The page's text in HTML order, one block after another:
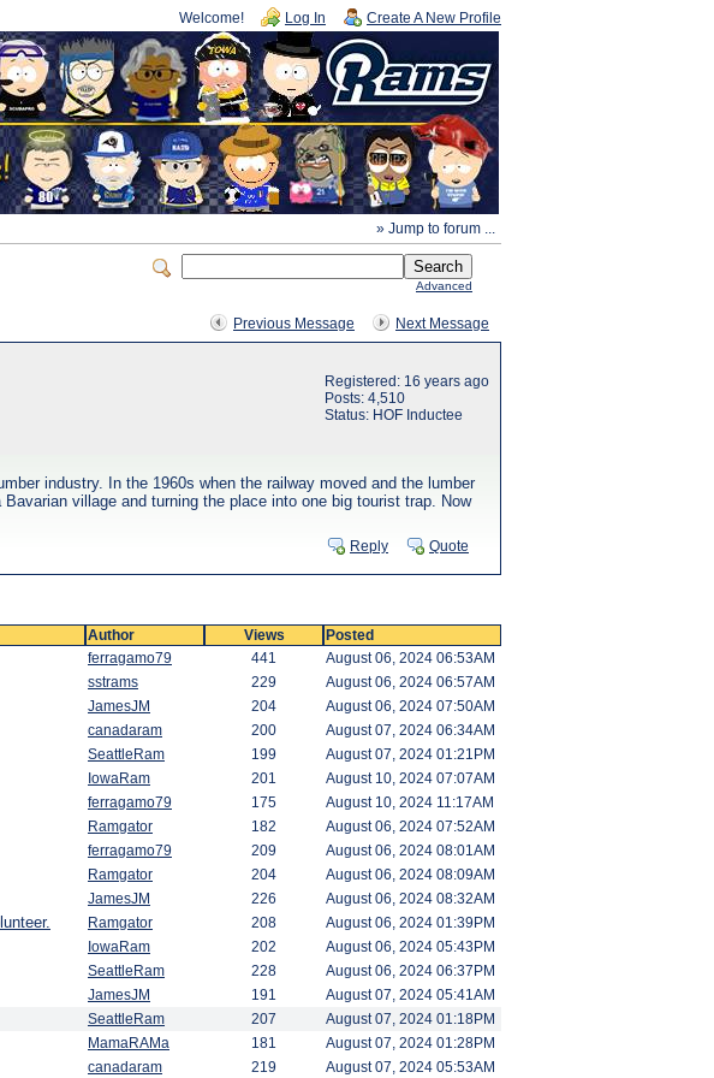
Welcome! Log In Create A New Profile
» Jump to forum ...
Advanced
Previous Message Next Message
Registered: 16 years ago
Posts: 4,510
Status: HOF Inductee
industry. In the 1960s when the railway moved and the lumber
village and turning the place into one big tourist trap. Now
Reply Quote
Author Views Posted
ferragamo79 441 August 06, 2024 06:53AM
sstrams 229 August 06, 2024 06:57AM
JamesJM 204 August 06, 2024 07:50AM
canadaram 200 August 07, 2024 06:34AM
SeattleRam 199 August 07, 2024 01:21PM
IowaRam 201 August 10, 2024 07:07AM
ferragamo79 175 August 10, 2024 11:17AM
Ramgator 182 August 06, 2024 07:52AM
ferragamo79 209 August 06, 2024 08:01AM
Ramgator 204 August 06, 2024 08:09AM
JamesJM 226 August 06, 2024 08:32AM
Ramgator 208 August 06, 2024 01:39PM
IowaRam 202 August 06, 2024 05:43PM
SeattleRam 228 August 06, 2024 06:37PM
JamesJM 191 August 07, 2024 05:41AM
SeattleRam 207 August 07, 2024 01:18PM
MamaRAMa 181 August 07, 2024 01:28PM
canadaram 219 August 07, 2024 05:53AM